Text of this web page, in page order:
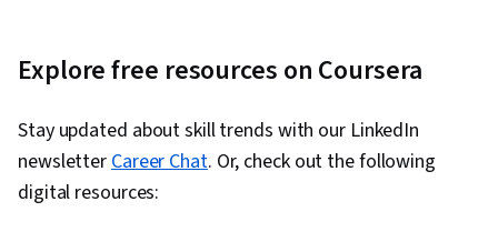
Explore free resources on Coursera
Stay updated about skill trends with our LinkedIn
newsletterCareer Chat. Or, check out the following
digital resources: